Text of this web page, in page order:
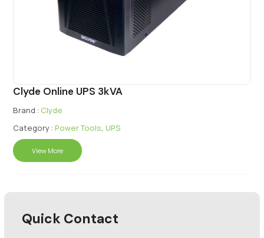
Clyde Online UPS 3kVA
Brand : Clyde
Category : Power Tools, UPS
View More
Quick Contact